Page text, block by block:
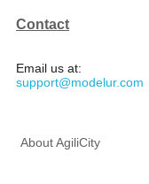
Contact
Email us at:
support@modelur.com
About AgiliCity